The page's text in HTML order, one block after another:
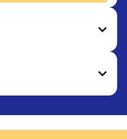
coats, and
to retain shape,
and comforters
don’t fit in a